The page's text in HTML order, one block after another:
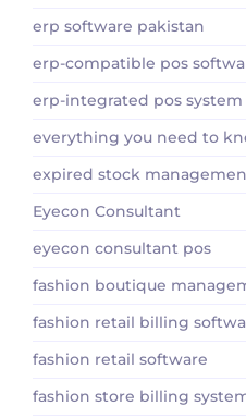
erp software pakistan
erp-compatible pos
erp-integrated pos system
everything you need to
expired stock
Eyecon Consultant
eyecon consultant pos
fashion boutique
fashion retail billing
fashion retail software
fashion store billing